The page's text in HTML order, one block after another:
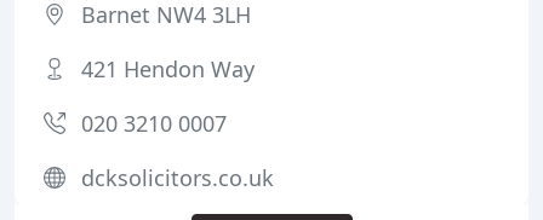
Barnet NW4 3LH
421 Hendon Way
020 3210 0007
dcksolicitors.co.uk